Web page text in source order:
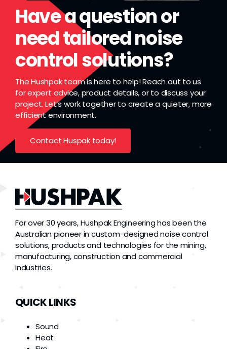
Grease
Dust
3D
Fabrication
Have a question or
need tailored noise
control solutions?
The Hushpak team is here to help! Reach out to us
for expert advice, product details, or to discuss your
project. Let’s work together to create a quieter, more
efficient environment.
Contact Huspak today!
For over 30 years, Hushpak Engineering has been the
Australian pioneer in custom-designed noise control
solutions, products and technologies for the mining,
manufacturing, construction and commercial
industries.
QUICK LINKS
Sound
Heat